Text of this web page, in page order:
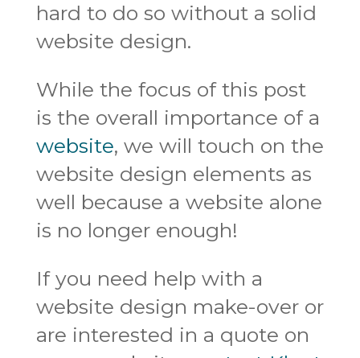
hard to do so without a solid
website design.
While the focus of this post
is the overall importance of a
website, we will touch on the
website design elements as
well because a website alone
is no longer enough!
If you need help with a
website design make-over or
are interested in a quote on